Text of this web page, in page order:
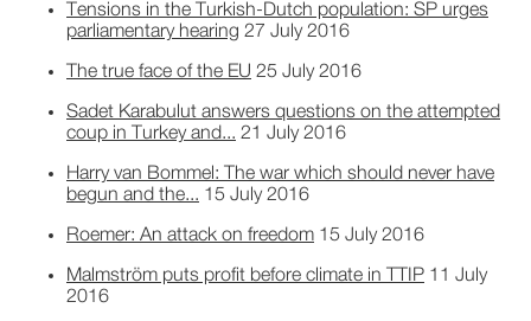
Tensions in the Turkish-Dutch population: SP urges
parliamentary hearing 27 July 2016
The true face of the EU 25 July 2016
Sadet Karabulut answers questions on the attempted
coup in Turkey and... 21 July 2016
Harry van Bommel: The war which should never have
begun and the... 15 July 2016
Roemer: An attack on freedom 15 July 2016
Malmström puts profit before climate in TTIP 11 July
2016